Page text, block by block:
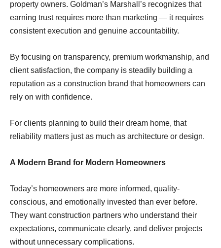
property owners. Goldman’s Marshall’s recognizes that
earning trust requires more than marketing — it requires
consistent execution and genuine accountability.
By focusing on transparency, premium workmanship, and
client satisfaction, the company is steadily building a
reputation as a construction brand that homeowners can
rely on with confidence.
For clients planning to build their dream home, that
reliability matters just as much as architecture or design.
A Modern Brand for Modern Homeowners
Today’s homeowners are more informed, quality-
conscious, and emotionally invested than ever before.
They want construction partners who understand their
expectations, communicate clearly, and deliver projects
without unnecessary complications.